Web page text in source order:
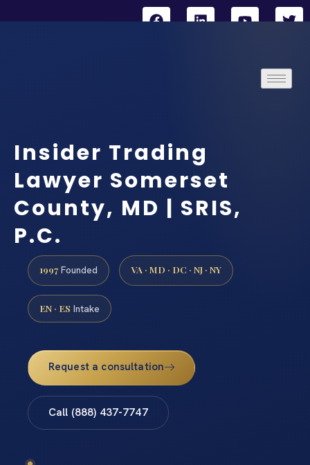
Insider Trading
Lawyer Somerset
County, MD | SRIS,
P.C.
1997 Founded VA · MD · DC · NJ · NY
EN · ES Intake
Request a consultation
Call (888) 437-7747